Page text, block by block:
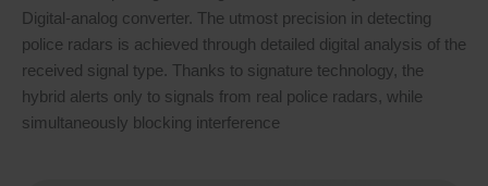
Digital-analog converter. The utmost precision in detecting
police radars is achieved through detailed digital analysis of the
received signal type. Thanks to signature technology, the
hybrid alerts only to signals from real police radars, while
simultaneously blocking interference